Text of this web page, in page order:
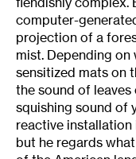
computer-
projection of a
mist. Depending
sensitized mats on
the sound of
squishing sound of
reactive
but he regards